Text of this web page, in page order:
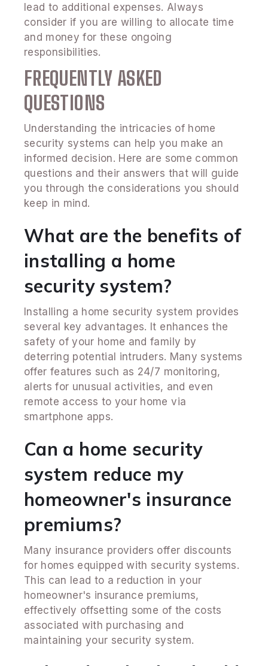
lead to additional expenses. Always
consider if you are willing to allocate time
and money for these ongoing
responsibilities.
FREQUENTLY ASKED
QUESTIONS
Understanding the intricacies of home
security systems can help you make an
informed decision. Here are some common
questions and their answers that will guide
you through the considerations you should
keep in mind.
What are the benefits of
installing a home
security system?
Installing a home security system provides
several key advantages. It enhances the
safety of your home and family by
deterring potential intruders. Many systems
offer features such as 24/7 monitoring,
alerts for unusual activities, and even
remote access to your home via
smartphone apps.
Can a home security
system reduce my
homeowner's insurance
premiums?
Many insurance providers offer discounts
for homes equipped with security systems.
This can lead to a reduction in your
homeowner's insurance premiums,
effectively offsetting some of the costs
associated with purchasing and
maintaining your security system.